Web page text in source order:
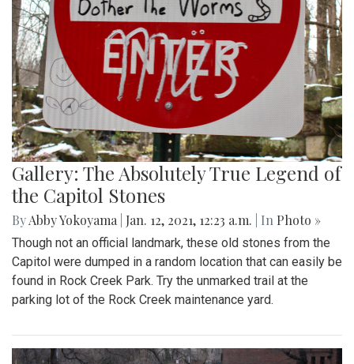
Gallery: The Absolutely True Legend of
the Capitol Stones
ByAbby Yokoyama Jan. 12, 2021, 12:23 a.m. | In Photo »
Though not an official landmark, these old stones from the
Capitol were dumped in a random location that can easily be
found in Rock Creek Park. Try the unmarked trail at the
parking lot of the Rock Creek maintenance yard.